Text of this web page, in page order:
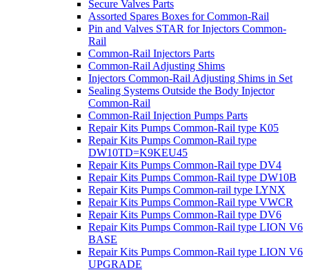
Secure Valves Parts
Assorted Spares Boxes for Common-Rail
Pin and Valves STAR for Injectors Common-
Rail
Common-Rail Injectors Parts
Common-Rail Adjusting Shims
Injectors Common-Rail Adjusting Shims in Set
Sealing Systems Outside the Body Injector
Common-Rail
Common-Rail Injection Pumps Parts
Repair Kits Pumps Common-Rail type K05
Repair Kits Pumps Common-Rail type
DW10TD=K9KEU45
Repair Kits Pumps Common-Rail type DV4
Repair Kits Pumps Common-Rail type DW10B
Repair Kits Pumps Common-rail type LYNX
Repair Kits Pumps Common-Rail type VWCR
Repair Kits Pumps Common-Rail type DV6
Repair Kits Pumps Common-Rail type LION V6
BASE
Repair Kits Pumps Common-Rail type LION V6
UPGRADE